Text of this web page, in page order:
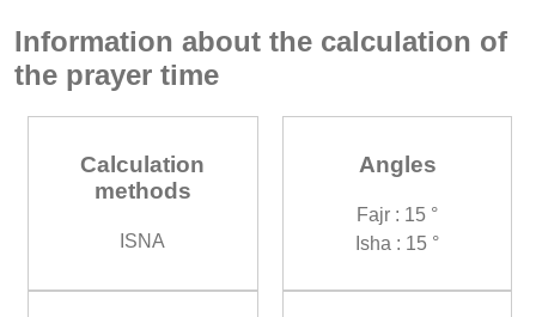
Information about the calculation of
the prayer time
Calculation
methods
ISNA
Angles
Fajr : 15 °
Isha : 15 °